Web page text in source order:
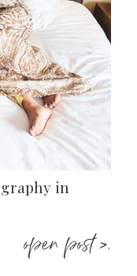
in
open post >.